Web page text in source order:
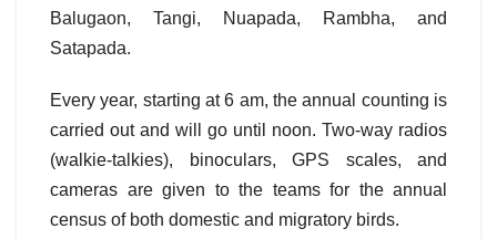
Balugaon, Tangi, Nuapada, Rambha, and
Satapada.
Every year, starting at 6 am, the annual counting is
carried out and will go until noon. Two-way radios
(walkie-talkies), binoculars, GPS scales, and
cameras are given to the teams for the annual
census of both domestic and migratory birds.